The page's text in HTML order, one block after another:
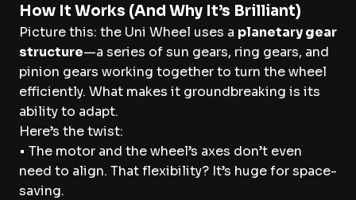
How It Works (And Why It’s Brilliant)
Picture this: the Uni Wheel uses a planetary gear
structure—a series of sun gears, ring gears, and
pinion gears working together to turn the wheel
efficiently. What makes it groundbreaking is its
ability to adapt.
Here’s the twist:
• The motor and the wheel’s axes don’t even
need to align. That flexibility? It’s huge for space-
saving.